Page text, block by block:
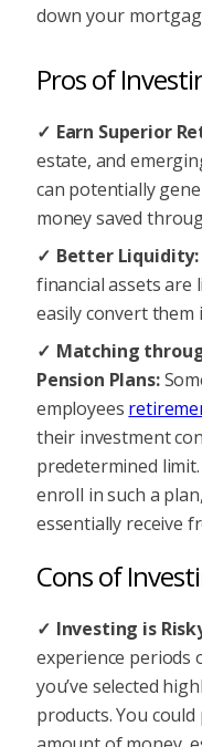
down your
Pros of
Earn Superior
estate, and
can potentially
money saved
Better Liquidity:
financial assets are
easily convert them
Matching
Pension Plans:
employees
their investment
predetermined
enroll in such a
essentially receive
Cons of
Investing is
experience periods
you’ve selected
products. You